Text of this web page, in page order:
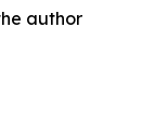
author